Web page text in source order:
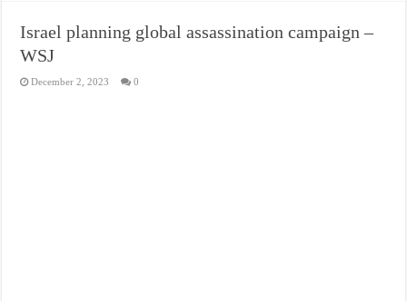
Israel planning global assassination campaign –
WSJ
December 2, 2023 0